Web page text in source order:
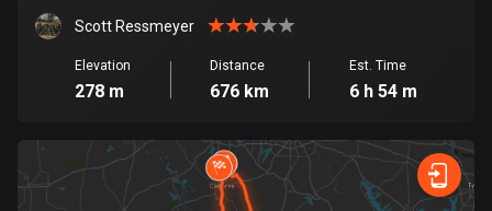
35 routes
Cameroon
1 route
Canada
81417 routes
Scott Ressmeyer
Elevation
278 m
Distance
676 km
Est. Time
6 h 54 m